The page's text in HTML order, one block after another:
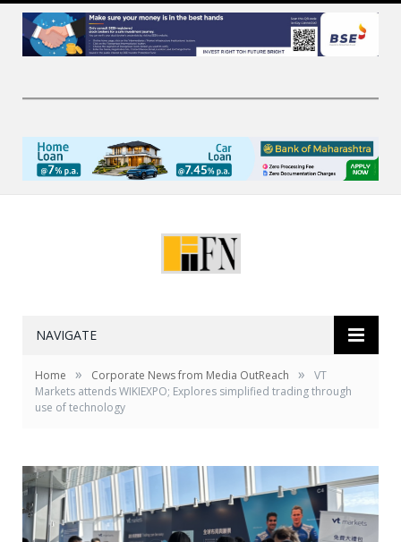
NAVIGATE
Home » Corporate News from Media OutReach »
VT
Markets attends WIKIEXPO; Explores simplified trading through
use of technology